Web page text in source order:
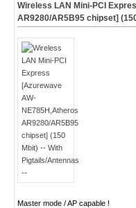
Wireless LAN Mini-PCI
AR9280/AR5B95 chipset]
Master mode / AP capable !